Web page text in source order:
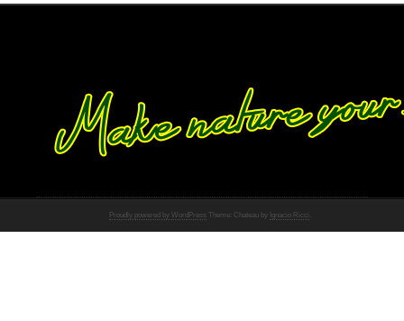
Proudly powered by WordPress Theme: Chateau by Ignacio Ricci